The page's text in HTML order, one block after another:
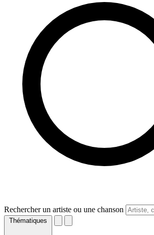
Rechercher un artiste ou une chanson
Thématiques